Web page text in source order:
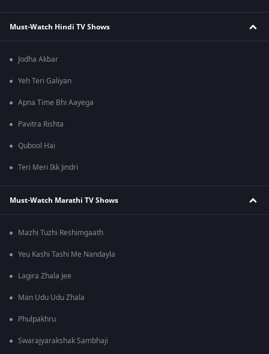
Must-Watch Hindi TV Shows
Jodha Akbar
Yeh Teri Galiyan
Apna Time Bhi Aayega
Pavitra Rishta
Qubool Hai
Teri Meri Ikk Jindri
Must-Watch Marathi TV Shows
Mazhi Tuzhi Reshimgaath
Yeu Kashi Tashi Me Nandayla
Lagira Zhala Jee
Man Udu Udu Zhala
Phulpakhru
Swarajyarakshak Sambhaji